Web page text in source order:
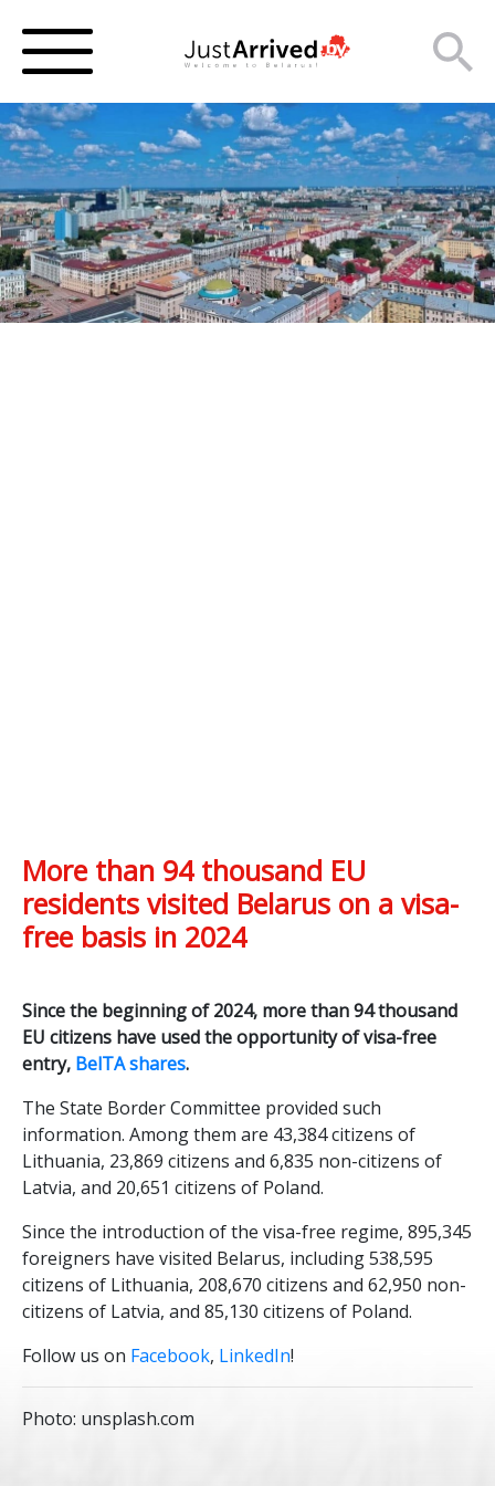
More than 94 thousand EU
residents visited Belarus on a visa-
free basis in 2024
Since the beginning of 2024, more than 94 thousand
EU citizens have used the opportunity of visa-free
entry, BelTA shares.
The State Border Committee provided such
information. Among them are 43,384 citizens of
Lithuania, 23,869 citizens and 6,835 non-citizens of
Latvia, and 20,651 citizens of Poland.
Since the introduction of the visa-free regime, 895,345
foreigners have visited Belarus, including 538,595
citizens of Lithuania, 208,670 citizens and 62,950 non-
citizens of Latvia, and 85,130 citizens of Poland.
Follow us on Facebook, LinkedIn!
Photo: unsplash.com